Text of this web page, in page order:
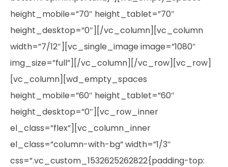
height_mobile=”70″ height_tablet=”70″
height_desktop=”0″][/vc_column][vc_column
width=”7/12″][vc_single_image image=”1080″
img_size=”full”][/vc_column][/vc_row][vc_row]
[vc_column][wd_empty_spaces
height_mobile=”60″ height_tablet=”60″
height_desktop=”0″][vc_row_inner
el_class=”flex”][vc_column_inner
el_class=”column-with-bg” width=”1/3″
css=”.vc_custom_1532625262822{padding-top: